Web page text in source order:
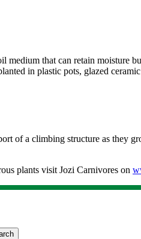
medium that can retain moisture
in plastic pots, glazed
of a climbing structure as they
plants visit Jozi Carnivores on